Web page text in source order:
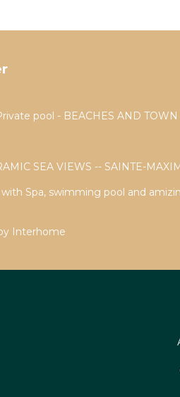
pool - BEACHES AND TOWN
SEA VIEWS -- SAINTE-
Spa, swimming pool and
Interhome